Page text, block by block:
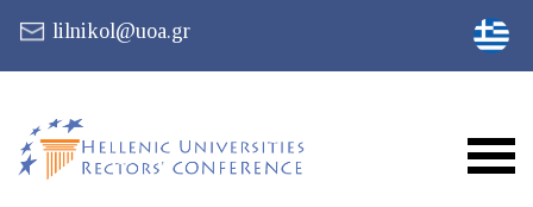
lilnikol@uoa.gr